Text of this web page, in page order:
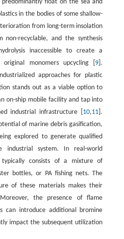
predominantly float on the sea and
in the bodies of some shallow-
from long-term insolation
non-recyclable, and the synthesis
inaccessible to create a
monomers upcycling [ 9 ].
approaches for plastic
stands out as a viable option to
on-ship mobile facility and tap into
industrial infrastructure [ 10,11 ].
of marine debris gasification,
explored to generate qualified
industrial system. In real-world
typically consists of a mixture of
bottles, or PA fishing nets. The
of these materials makes their
the presence of flame
can introduce additional bromine
impact the subsequent utilization